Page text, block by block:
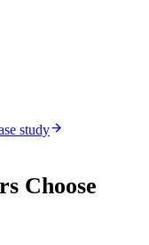
study
Choose